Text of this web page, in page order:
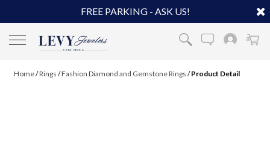
FREE PARKING - ASK US!
Home/Rings /Fashion Diamond and Gemstone Rings /Product Detail